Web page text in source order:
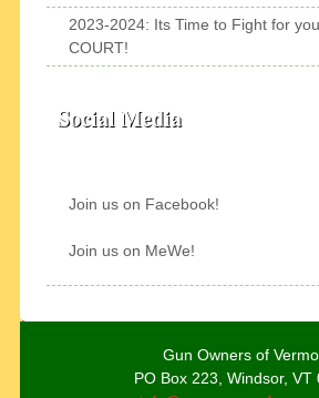
2023-2024: Its Time to Fight for
COURT!
Social Media
Join us on Facebook!
Join us on MeWe!
Gun Owners of
PO Box 223, Windsor, VT